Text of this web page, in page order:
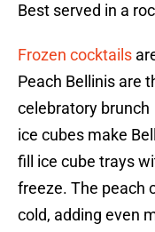
Best served in a
Frozen cocktails
Peach Bellinis are
celebratory
ice cubes make
fill ice cube trays
freeze. The peach
cold, adding even